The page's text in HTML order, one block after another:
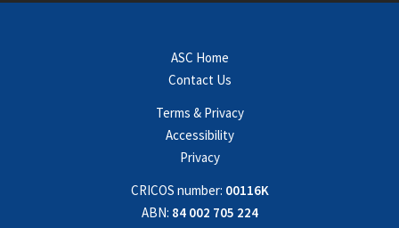
ASC Home
Contact Us
Terms & Privacy
Accessibility
Privacy
CRICOS number: 00116K
ABN: 84 002 705 224